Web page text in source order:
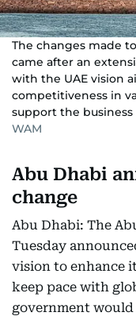
The changes made
came after an
with the UAE vision
competitiveness in
support the
WAM
Abu Dhabi
change
Abu Dhabi: The
Tuesday
vision to enhance
keep pace with
government